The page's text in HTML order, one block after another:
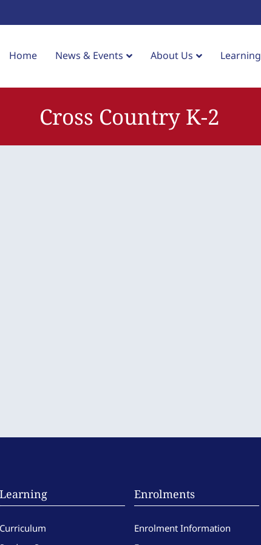
Home News & Events About Us Learning
Cross Country K-2
Learning
Curriculum
Enrolments
Enrolment Information